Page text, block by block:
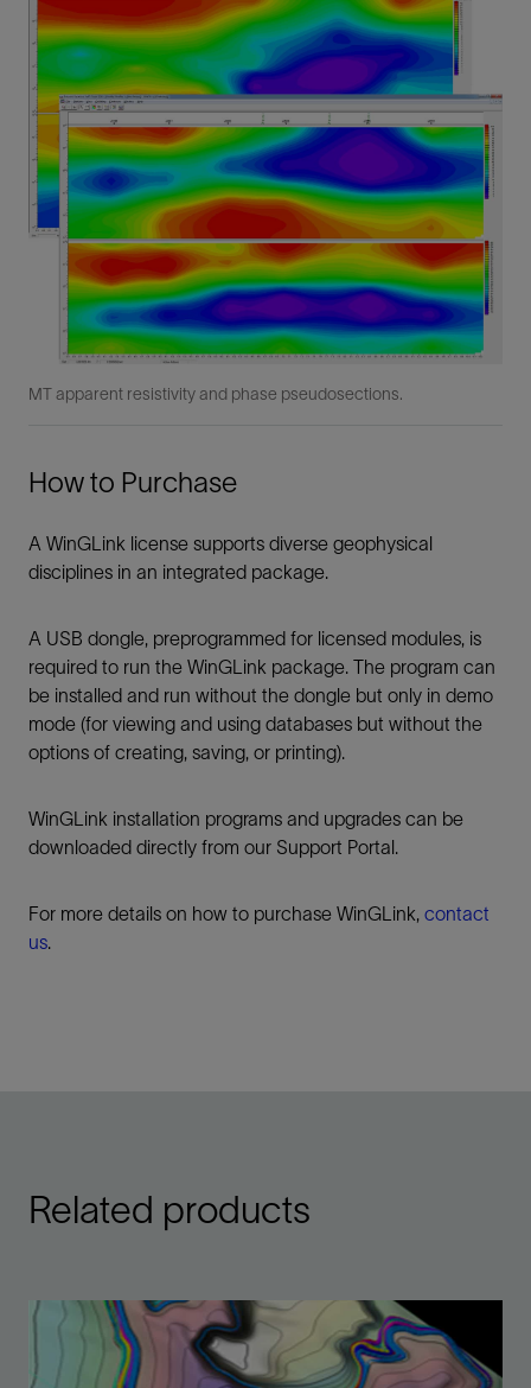
MT apparent resistivity and phase pseudosections.
How to Purchase
A WinGLink license supports diverse geophysical
disciplines in an integrated package.
A USB dongle, preprogrammed for licensed modules, is
required to run the WinGLink package. The program can
be installed and run without the dongle but only in demo
mode (for viewing and using databases but without the
options of creating, saving, or printing).
WinGLink installation programs and upgrades can be
downloaded directly from our Support Portal.
For more details on how to purchase WinGLink, contact
us.
Related products